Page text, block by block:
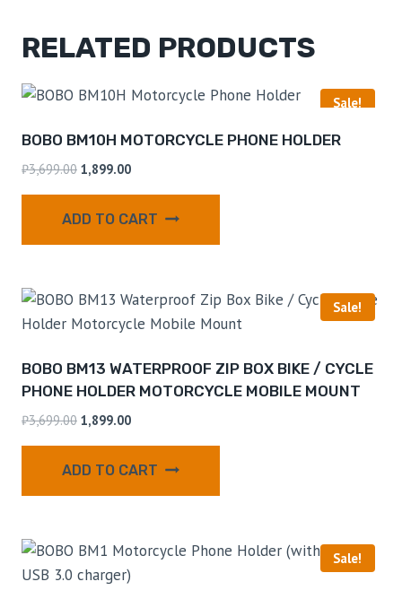
RELATED PRODUCTS
Sale!
BOBO BM10H MOTORCYCLE PHONE HOLDER
₹3,699.00 1,899.00
ADD TO CART
Sale!
BOBO BM13 WATERPROOF ZIP BOX BIKE / CYCLE
PHONE HOLDER MOTORCYCLE MOBILE MOUNT
₹3,699.00 1,899.00
ADD TO CART
Sale!